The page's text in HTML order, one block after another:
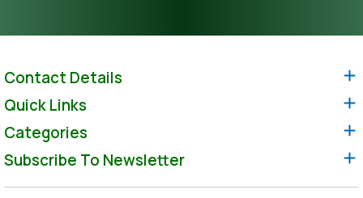
Contact Details
Quick Links
Categories
Subscribe To Newsletter